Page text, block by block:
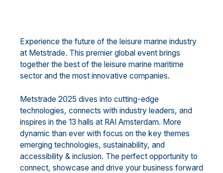
Experience the future of the leisure marine industry
at Metstrade. This premier global event brings
together the best of the leisure marine maritime
sector and the most innovative companies.
Metstrade 2025 dives into cutting-edge
technologies, connects with industry leaders, and
inspires in the 13 halls at RAI Amsterdam. More
dynamic than ever with focus on the key themes
emerging technologies, sustainability, and
accessibility & inclusion. The perfect opportunity to
connect, showcase and drive your business forward